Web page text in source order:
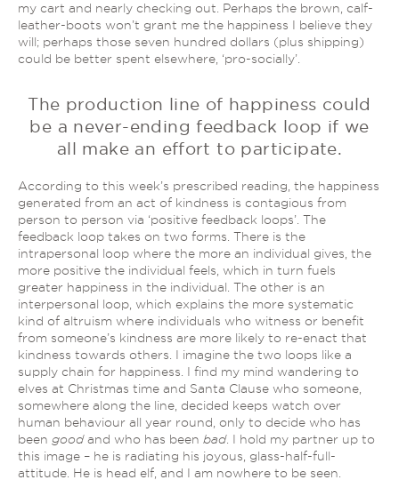
my cart and nearly checking out. Perhaps the brown, calf-
leather-boots won’t grant me the happiness I believe they
will; perhaps those seven hundred dollars (plus shipping)
could be better spent elsewhere, ‘pro-socially’.
The production line of happiness could
be a never-ending feedback loop if we
all make an effort to participate.
According to this week’s prescribed reading, the happiness
generated from an act of kindness is contagious from
person to person via ‘positive feedback loops’. The
feedback loop takes on two forms. There is the
intrapersonal loop where the more an individual gives, the
more positive the individual feels, which in turn fuels
greater happiness in the individual. The other is an
interpersonal loop, which explains the more systematic
kind of altruism where individuals who witness or benefit
from someone’s kindness are more likely to re-enact that
kindness towards others. I imagine the two loops like a
supply chain for happiness. I find my mind wandering to
elves at Christmas time and Santa Clause who someone,
somewhere along the line, decided keeps watch over
human behaviour all year round, only to decide who has
been goodand who has been bad. I hold my partner up to
this image – he is radiating his joyous, glass-half-full-
attitude. He is head elf, and I am nowhere to be seen.